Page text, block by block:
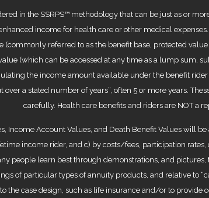
in the SSRPS™ methodology that can be just as or
income for health care or other medical
referred to as the benefit base, protected
(which can be accessed at any time as a lump sum,
the income amount available under the benefit
a stated number of years”, often 5 or more years.
carefully. Health care benefits and riders are NOT a
Income Account Values, and Death Benefit Values will
income rider, and c) by costs/fees, participation
people learn best through demonstrations, and
of particular types of annuity products, and relative to
case design, such as life insurance and/or to